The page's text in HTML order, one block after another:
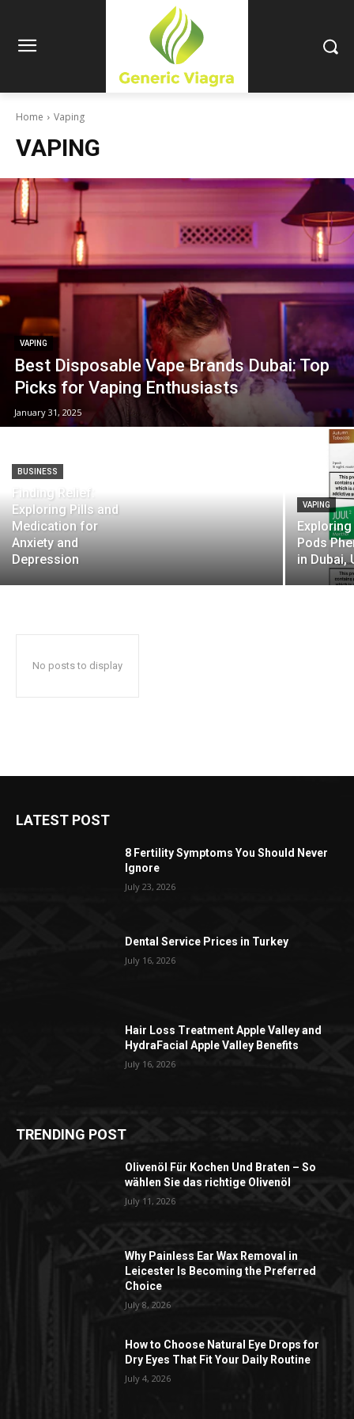
Home Vaping
VAPING
VAPING
Best Disposable Vape Brands Dubai: Top
Picks for Vaping Enthusiasts
January 31, 2025
BUSINESS
Finding Relief:
Exploring Pills and
Medication for
Anxiety and
Depression
VAPING
Pods
in Dubai,
No posts to display
LATEST POST
8 Fertility Symptoms You Should Never
Ignore
July 23, 2026
Dental Service Prices in Turkey
July 16, 2026
Hair Loss Treatment Apple Valley and
HydraFacial Apple Valley Benefits
July 16, 2026
TRENDING POST
Olivenöl Für Kochen Und Braten – So
wählen Sie das richtige Olivenöl
July 11, 2026
Why Painless Ear Wax Removal in
Leicester Is Becoming the Preferred
Choice
July 8, 2026
How to Choose Natural Eye Drops for
Dry Eyes That Fit Your Daily Routine
July 4, 2026